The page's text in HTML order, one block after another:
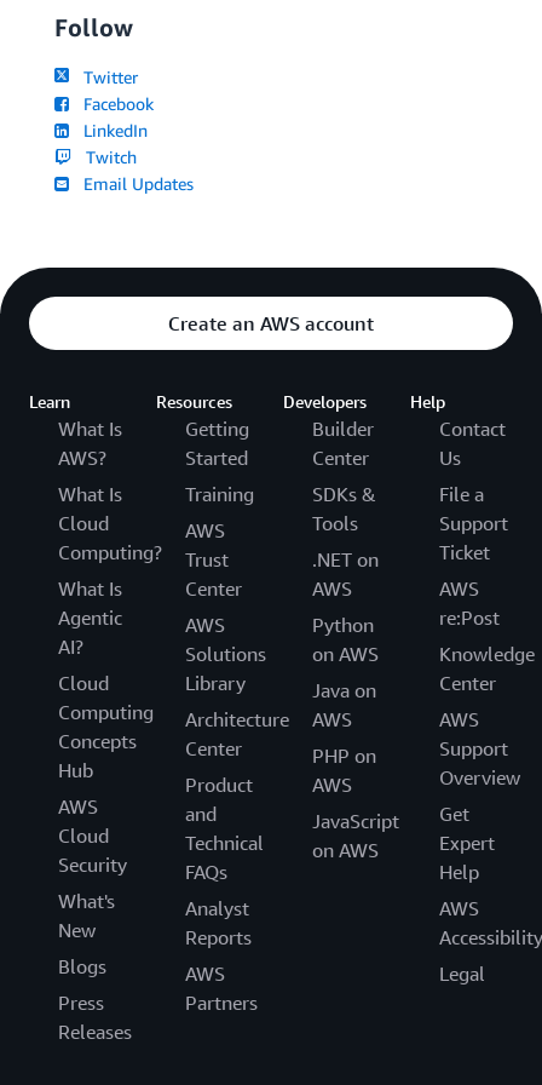
Follow
Twitter
Facebook
LinkedIn
Twitch
Email Updates
Create an AWS account
Learn
What Is
AWS?
What Is
Cloud
Computing?
What Is
Agentic
AI?
Cloud
Computing
Concepts
Hub
AWS
Cloud
Security
What's
New
Blogs
Press
Releases
Resources
Getting
Started
Training
AWS
Trust
Center
AWS
Solutions
Library
Architecture
Center
Product
and
Technical
FAQs
Analyst
Reports
AWS
Partners
Developers
Builder
Center
SDKs &
Tools
.NET on
AWS
Python
on AWS
Java on
AWS
PHP on
AWS
JavaScript
on AWS
Help
Contact
Us
File a
Support
Ticket
AWS
re:Post
Knowledge
Center
AWS
Support
Overview
Get
Expert
Help
AWS
Accessibility
Legal